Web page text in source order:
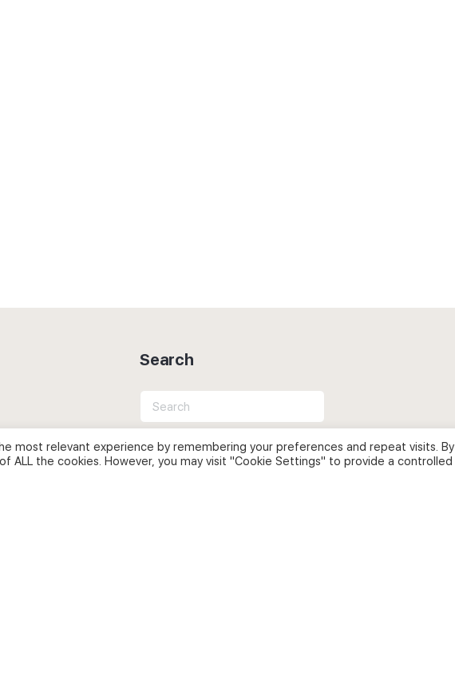
Search
Search
for:
most relevant experience by remembering your preferences and repeat visits. By
ALL the cookies. However, you may visit "Cookie Settings" to provide a controlled